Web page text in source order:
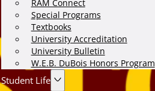
RAM Connect
Special Programs
Textbooks
University Accreditation
University Bulletin
W.E.B. DuBois Honors Program
Student Life